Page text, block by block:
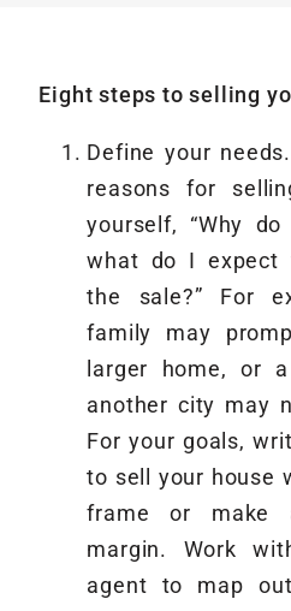
Eight steps to selling
Define your
reasons for
yourself, “Why
what do I expect
the sale?” For
family may
larger home, or
another city may
For your goals,
to sell your house
frame or make
margin. Work
agent to map